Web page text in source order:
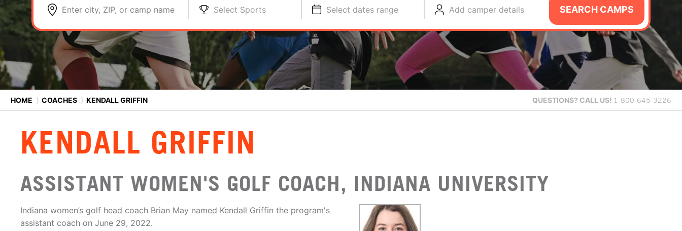
Enter city, ZIP, or camp name Select Sports Select dates range Add camper details SEARCH CAMPS
HOME ⟩ COACHES ⟩ KENDALL GRIFFIN QUESTIONS? CALL US! 1-800-645-3226
KENDALL GRIFFIN
ASSISTANT WOMEN'S GOLF COACH, INDIANA UNIVERSITY
Indiana women’s golf head coach Brian May named Kendall Griffin the program's
assistant coach on June 29, 2022.